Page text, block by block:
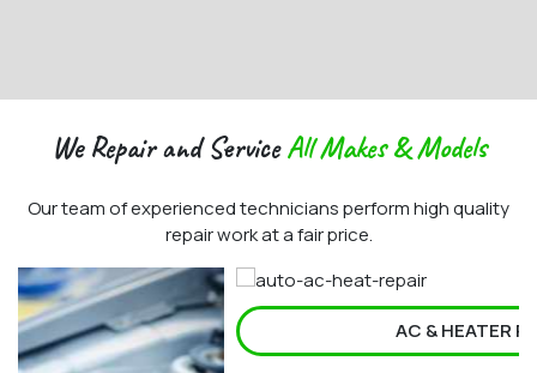
We Repair and ServiceAll Makes & Models
Our team of experienced technicians perform high quality
repair work at a fair price.
AC & HEATER REPAIR